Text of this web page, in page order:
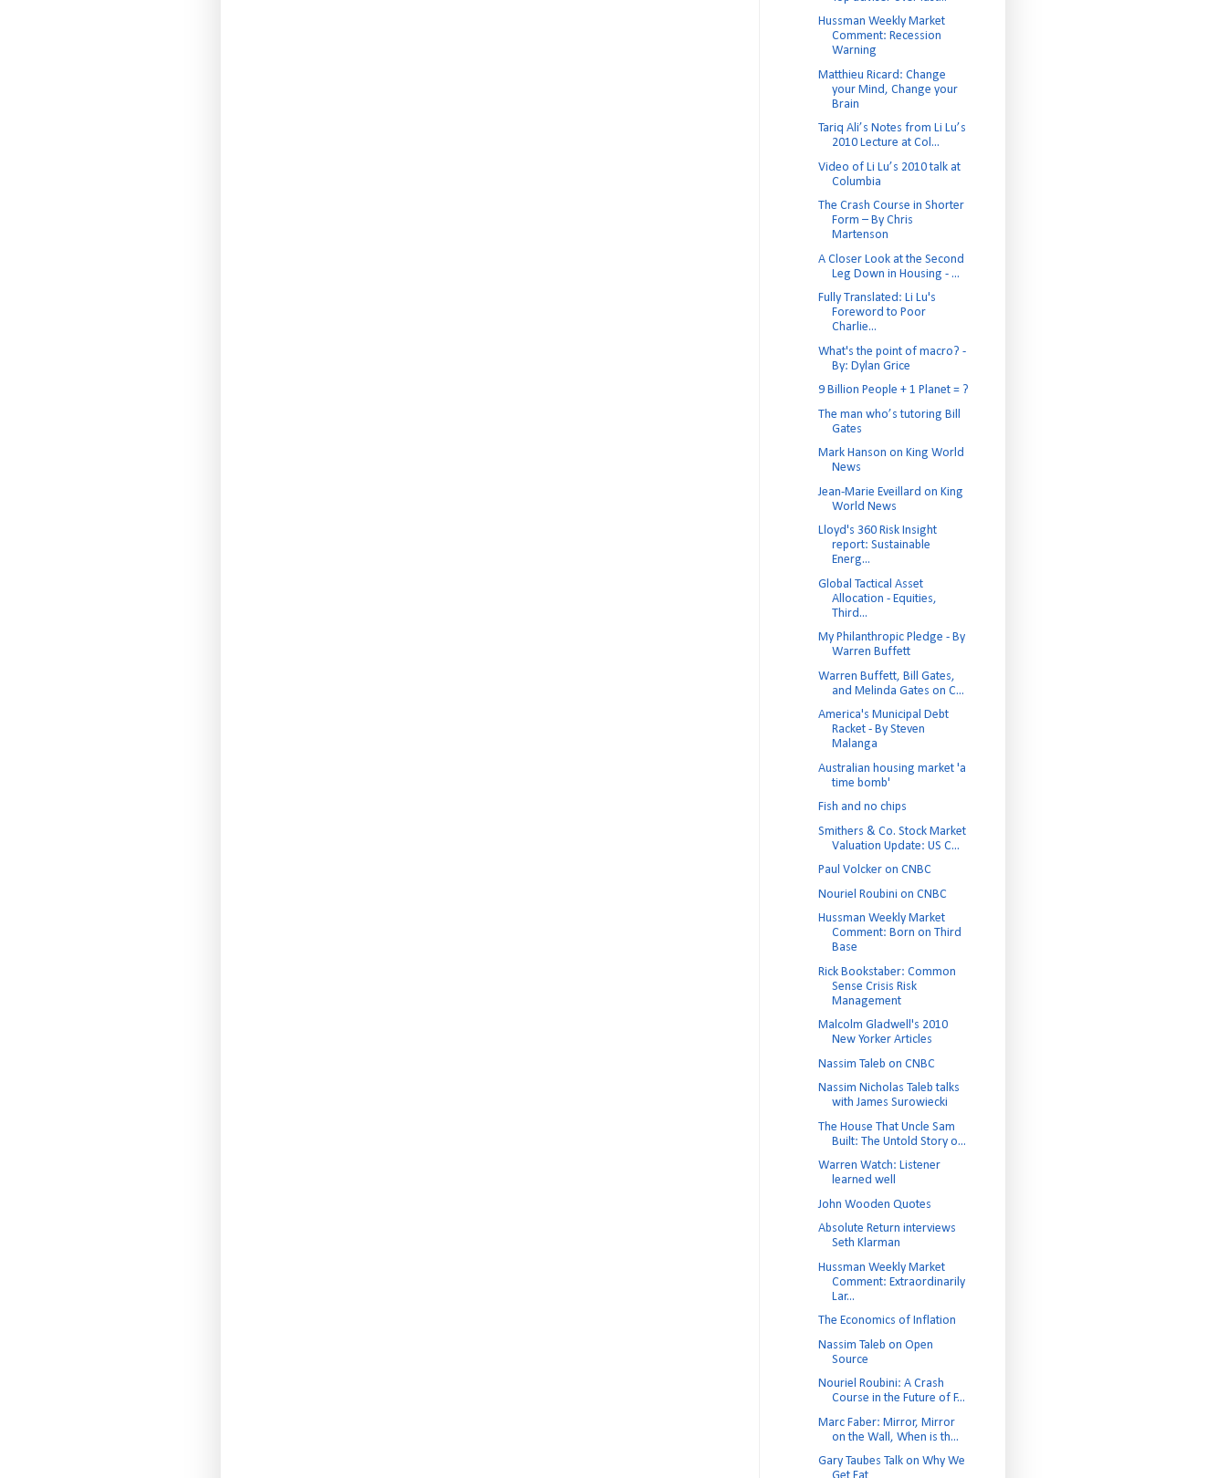
Hussman Weekly Market
Comment: Recession
Warning
Matthieu Ricard: Change
your Mind, Change your
Brain
Tariq Ali’s Notes from Li Lu’s
2010 Lecture at Col...
Video of Li Lu’s 2010 talk at
Columbia
The Crash Course in Shorter
Form – By Chris
Martenson
A Closer Look at the Second
Leg Down in Housing - ...
Fully Translated: Li Lu's
Foreword to Poor
Charlie...
What's the point of macro? -
By: Dylan Grice
9 Billion People + 1 Planet = ?
The man who’s tutoring Bill
Gates
Mark Hanson on King World
News
Jean-Marie Eveillard on King
World News
Lloyd's 360 Risk Insight
report: Sustainable
Energ...
Global Tactical Asset
Allocation - Equities,
Third...
My Philanthropic Pledge - By
Warren Buffett
Warren Buffett, Bill Gates,
and Melinda Gates on C...
America's Municipal Debt
Racket - By Steven
Malanga
Australian housing market 'a
time bomb'
Fish and no chips
Smithers & Co. Stock Market
Valuation Update: US C...
Paul Volcker on CNBC
Nouriel Roubini on CNBC
Hussman Weekly Market
Comment: Born on Third
Base
Rick Bookstaber: Common
Sense Crisis Risk
Management
Malcolm Gladwell's 2010
New Yorker Articles
Nassim Taleb on CNBC
Nassim Nicholas Taleb talks
with James Surowiecki
The House That Uncle Sam
Built: The Untold Story o...
Warren Watch: Listener
learned well
John Wooden Quotes
Absolute Return interviews
Seth Klarman
Hussman Weekly Market
Comment: Extraordinarily
Lar...
The Economics of Inflation
Nassim Taleb on Open
Source
Nouriel Roubini: A Crash
Course in the Future of F...
Marc Faber: Mirror, Mirror
on the Wall, When is th...
Gary Taubes Talk on Why We